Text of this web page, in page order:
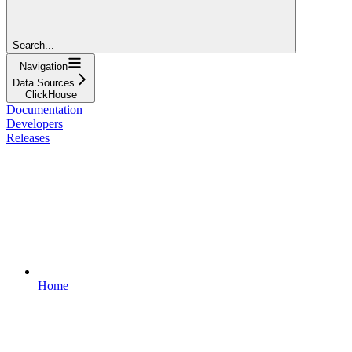
Search...
Navigation
Data Sources
ClickHouse
Documentation
Developers
Releases
Home